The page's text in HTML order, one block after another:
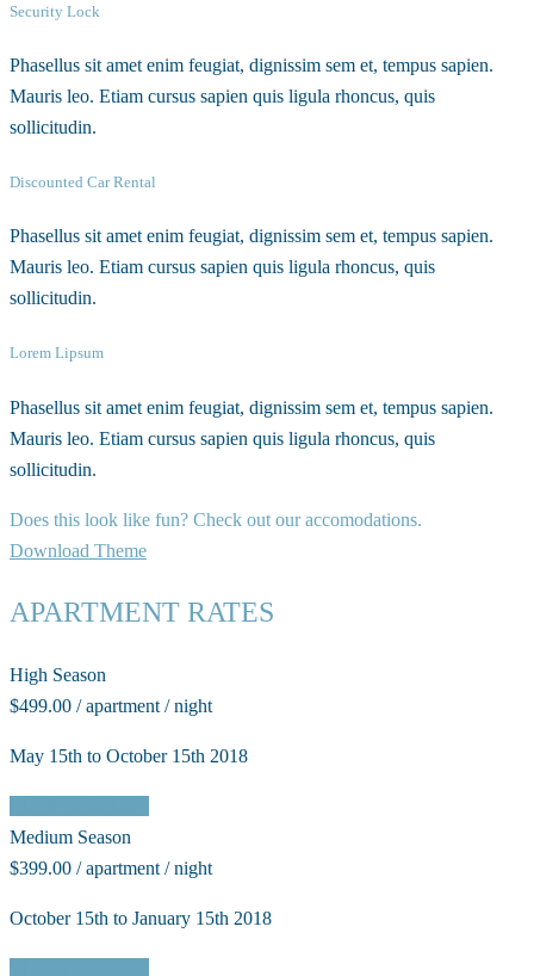
Security Lock
Phasellus sit amet enim feugiat, dignissim sem et, tempus sapien.
Mauris leo. Etiam cursus sapien quis ligula rhoncus, quis
sollicitudin.
Discounted Car Rental
Phasellus sit amet enim feugiat, dignissim sem et, tempus sapien.
Mauris leo. Etiam cursus sapien quis ligula rhoncus, quis
sollicitudin.
Lorem Lipsum
Phasellus sit amet enim feugiat, dignissim sem et, tempus sapien.
Mauris leo. Etiam cursus sapien quis ligula rhoncus, quis
sollicitudin.
Does this look like fun? Check out our accomodations.
Download Theme
APARTMENT RATES
High Season
$499.00 / apartment / night
May 15th to October 15th 2018
Medium Season
$399.00 / apartment / night
October 15th to January 15th 2018